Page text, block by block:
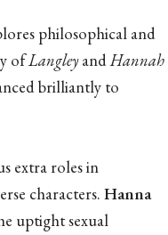
philosophical and
ofLangleyandHannah
brilliantly to
extra roles in
characters. Hanna
uptight sexual